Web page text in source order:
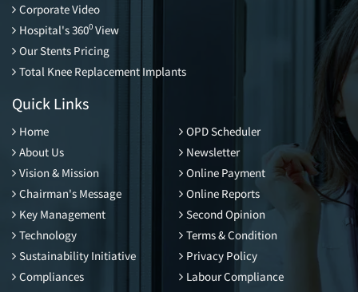
Corporate Video
Hospital's 3600 View
Our Stents Pricing
Total Knee Replacement Implants
Quick Links
Home
About Us
Vision & Mission
Chairman's Message
Key Management
Technology
Sustainability Initiative
Compliances
OPD Scheduler
Newsletter
Online Payment
Online Reports
Second Opinion
Terms & Condition
Privacy Policy
Labour Compliance